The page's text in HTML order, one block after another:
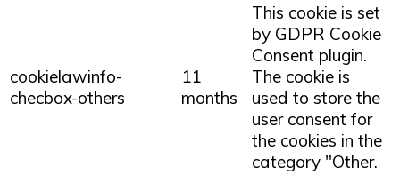
cookielawinfo-
checbox-others
11
months
This cookie is set
by GDPR Cookie
Consent plugin.
The cookie is
used to store the
user consent for
the cookies in the
category "Other.